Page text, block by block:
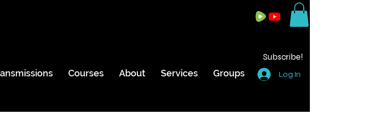
Subscribe!
Courses About Services Groups Log In